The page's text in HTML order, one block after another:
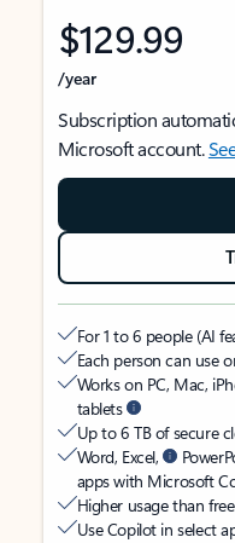
$129.99
/year
Subscription
Microsoft account.
For 1 to 6 people (AI
Each person can use
Works on PC, Mac,
tablets
Up to 6 TB of secure
Word, Excel,
apps with Microsoft
Higher usage than
Use Copilot in select